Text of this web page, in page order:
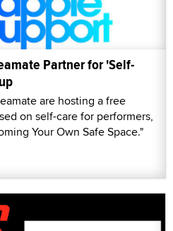
Partner for 'Self-
are hosting a free
on self-care for performers,
Your Own Safe Space."